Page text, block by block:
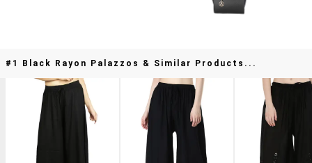
#1 Black Rayon Palazzos & Similar Products...